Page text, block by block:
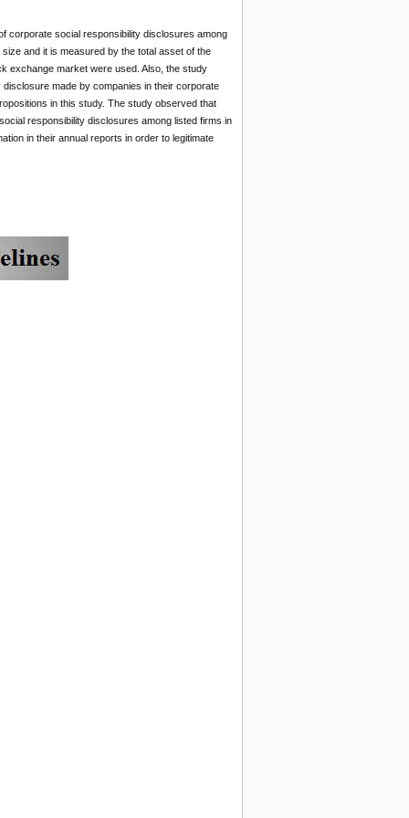
corporate social responsibility disclosures among
and it is measured by the total asset of the
exchange market were used. Also, the study
made by companies in their corporate
in this study. The study observed that
responsibility disclosures among listed firms in
in their annual reports in order to legitimate